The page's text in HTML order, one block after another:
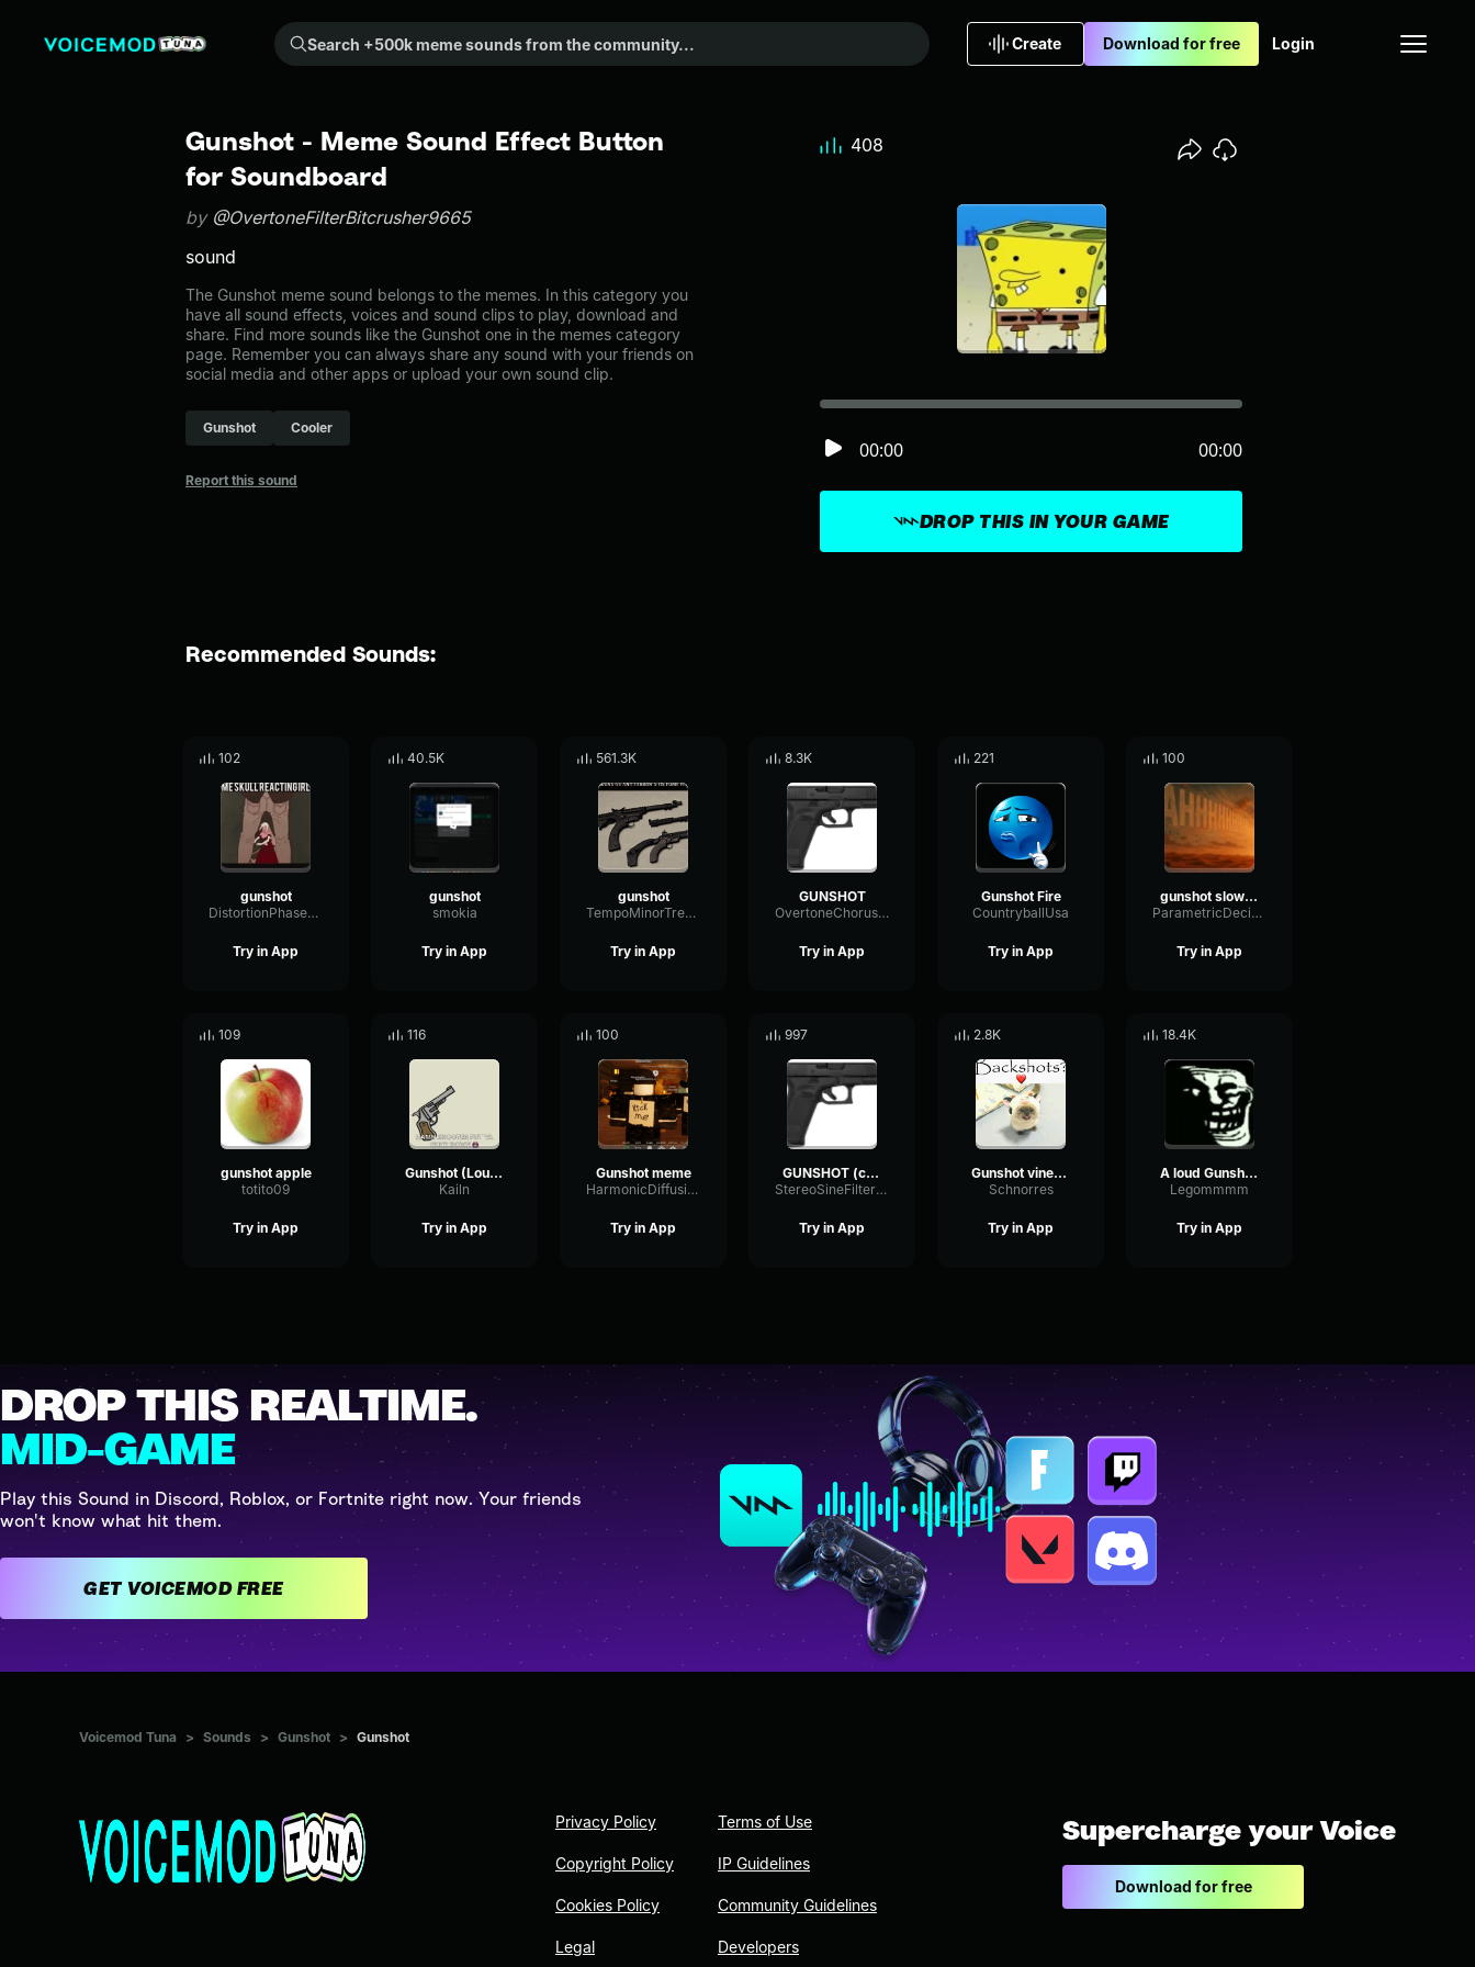
Search +500k meme sounds from the community...
Create Download for free Login
Gunshot - Meme Sound Effect Button
for Soundboard
by @OvertoneFilterBitcrusher9665
sound
The Gunshot meme sound belongs to the memes. In this category you
have all sound effects, voices and sound clips to play, download and
share. Find more sounds like the Gunshot one in the memes category
page. Remember you can always share any sound with your friends on
social media and other apps or upload your own sound clip.
Gunshot Cooler
Report this sound
DROP THIS IN YOUR GAME
00:00 00:00
408
Recommended Sounds:
102
gunshot
DistortionPhaserFundamental92761
Try in App
40.5K
gunshot
smokia
Try in App
561.3K
gunshot
TempoMinorTremolo35628
Try in App
8.3K
GUNSHOT
OvertoneChorusFilter64325
Try in App
221
Gunshot Fire
CountryballUsa
Try in App
100
gunshot slowed
ParametricDecibelChamber89478
Try in App
109
gunshot apple
totito09
Try in App
116
Gunshot (Louder)
Kailn
Try in App
100
Gunshot meme
HarmonicDiffusionMeter83093
Try in App
997
GUNSHOT (copy)
StereoSineFilter8456
Try in App
2.8K
Gunshot vineboom
Schnorres
Try in App
18.4K
A loud Gunshot From A Roblox Game
Legommmm
Try in App
DROP THIS REALTIME.
MID-GAME
Play this Sound in Discord, Roblox, or Fortnite right now. Your friends
won't know what hit them.
GET VOICEMOD FREE
Voicemod Tuna > Sounds > Gunshot > Gunshot
Privacy Policy
Copyright Policy
Cookies Policy
Legal
Terms of Use
IP Guidelines
Community Guidelines
Developers
Supercharge your Voice
Download for free